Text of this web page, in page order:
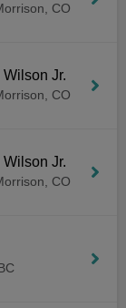
CO
Jr.
CO
Jr.
CO